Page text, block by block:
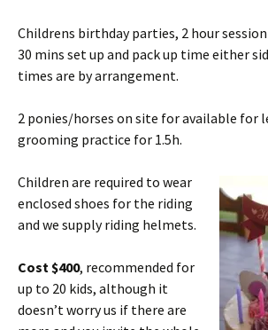
Childrens birthday parties, 2 hour session
30 mins set up and pack up time either
times are by arrangement.
2 ponies/horses on site for available for
grooming practice for 1.5h.
Children are required to wear
enclosed shoes for the riding
and we supply riding helmets.
Cost $400, recommended for
up to 20 kids, although it
doesn’t worry us if there are